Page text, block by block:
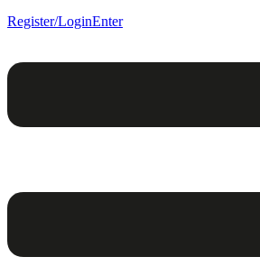
Register/LoginEnter